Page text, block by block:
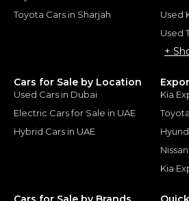
Toyota Cars in Sharjah
Used
Used
+
Cars for Sale by Location
Used Cars in Dubai
Electric Cars for Sale in UAE
Hybrid Cars in UAE
Kia
Kia